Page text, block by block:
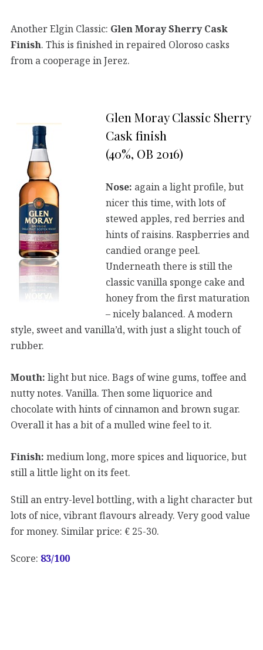
Another Elgin Classic: Glen Moray Sherry Cask
Finish. This is finished in repaired Oloroso casks
from a cooperage in Jerez.
Glen Moray Classic Sherry
Cask finish
(40%, OB 2016)
Nose: again a light profile, but
nicer this time, with lots of
stewed apples, red berries and
hints of raisins. Raspberries and
candied orange peel.
Underneath there is still the
classic vanilla sponge cake and
honey from the first maturation
– nicely balanced. A modern
style, sweet and vanilla’d, with just a slight touch of
rubber.
Mouth: light but nice. Bags of wine gums, toffee and
nutty notes. Vanilla. Then some liquorice and
chocolate with hints of cinnamon and brown sugar.
Overall it has a bit of a mulled wine feel to it.
Finish: medium long, more spices and liquorice, but
still a little light on its feet.
Still an entry-level bottling, with a light character but
lots of nice, vibrant flavours already. Very good value
for money. Similar price: € 25-30.
Score: 83/100